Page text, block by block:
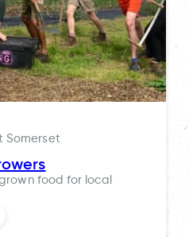
Somerset
food for local